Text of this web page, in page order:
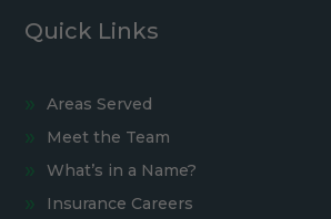
Quick Links
Areas Served
Meet the Team
What’s in a Name?
Insurance Careers